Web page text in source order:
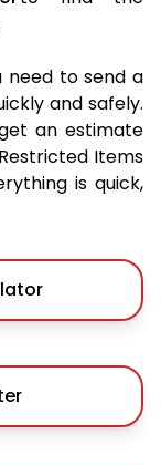
need to send a
and safely.
an estimate
Items
is quick,